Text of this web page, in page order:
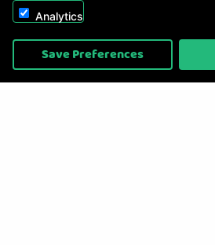
Copyright © 2026, Appliance Electronics Ltd T/
On2net (UK) Ltd
Analytics
Save Preferences